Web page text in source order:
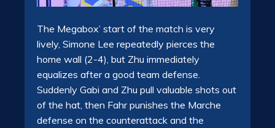
The Megabox’ start of the match is very
lively, Simone Lee repeatedly pierces the
home wall (2-4), but Zhu immediately
equalizes after a good team defense.
Suddenly Gabi and Zhu pull valuable shots out
of the hat, then Fahr punishes the Marche
defense on the counterattack and the